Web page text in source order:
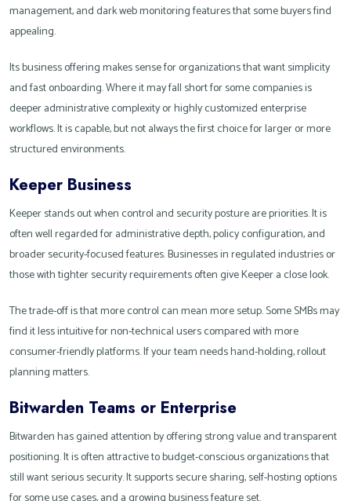
management, and dark web monitoring features that some buyers find
appealing.
Its business offering makes sense for organizations that want simplicity
and fast onboarding. Where it may fall short for some companies is
deeper administrative complexity or highly customized enterprise
workflows. It is capable, but not always the first choice for larger or more
structured environments.
Keeper Business
Keeper stands out when control and security posture are priorities. It is
often well regarded for administrative depth, policy configuration, and
broader security-focused features. Businesses in regulated industries or
those with tighter security requirements often give Keeper a close look.
The trade-off is that more control can mean more setup. Some SMBs may
find it less intuitive for non-technical users compared with more
consumer-friendly platforms. If your team needs hand-holding, rollout
planning matters.
Bitwarden Teams or Enterprise
Bitwarden has gained attention by offering strong value and transparent
positioning. It is often attractive to budget-conscious organizations that
still want serious security. It supports secure sharing, self-hosting options